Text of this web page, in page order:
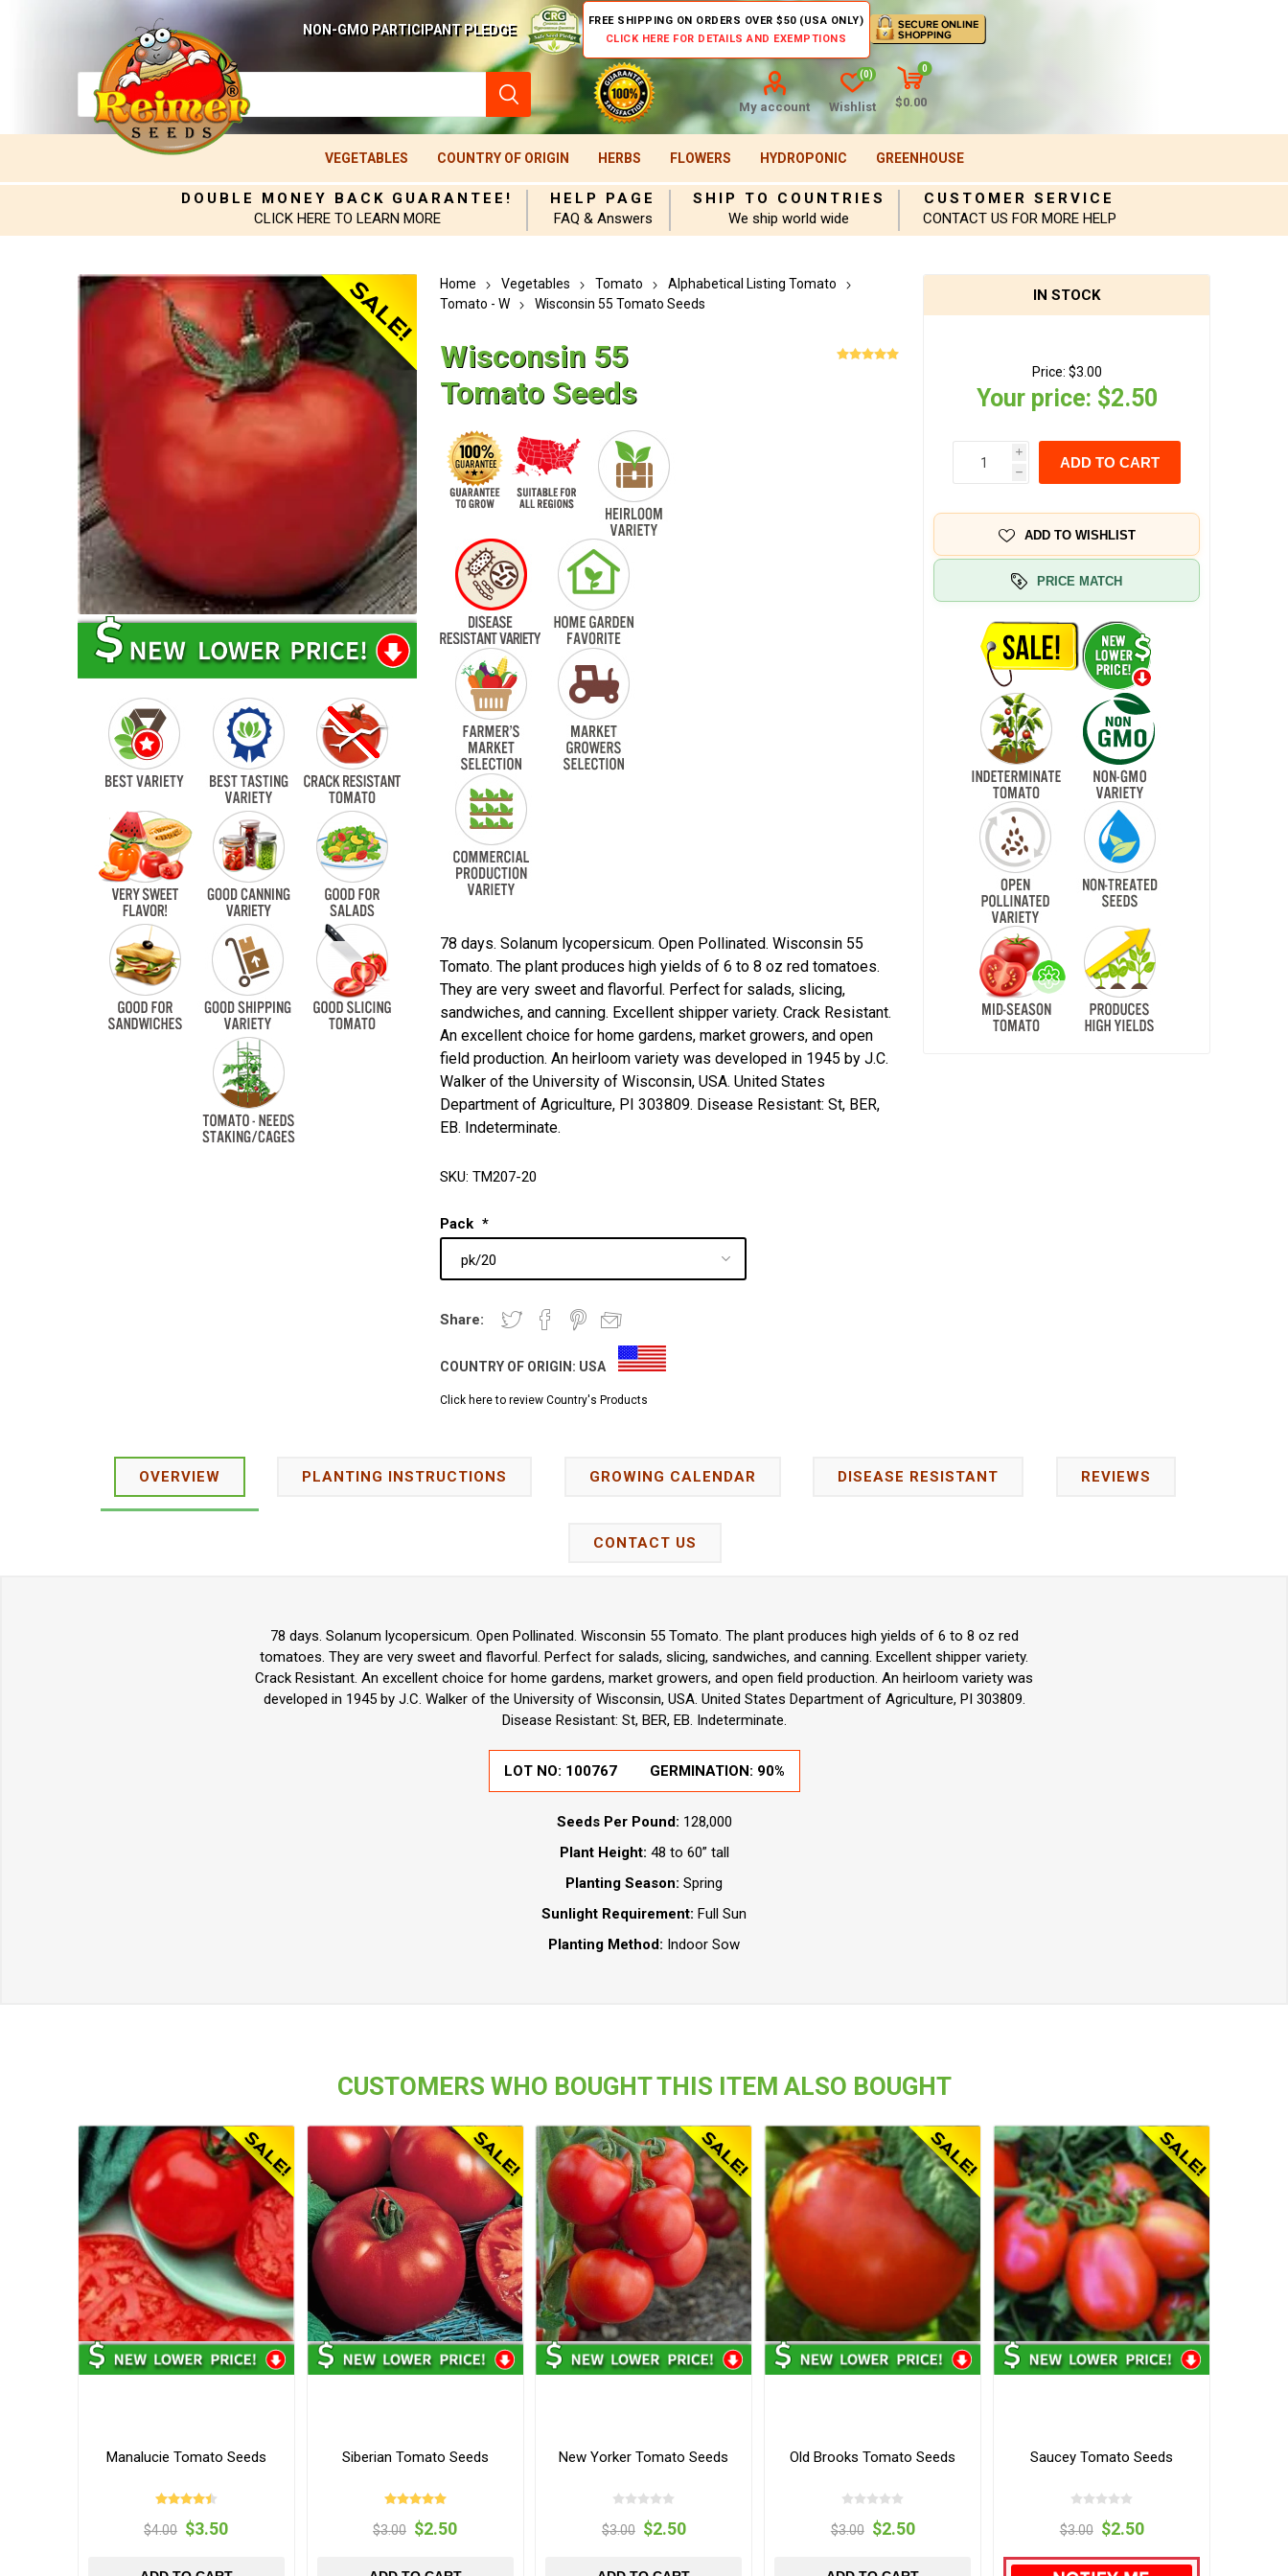
NON-GMO PARTICIPANT PLEDGE
FREE SHIPPING ON ORDERS OVER $50 (USA ONLY)
CLICK HERE FOR DETAILS AND EXEMPTIONS
My account Wishlist
(0)
0
$0.00
VEGETABLES COUNTRY OF ORIGIN HERBS FLOWERS HYDROPONIC GREENHOUSE
DOUBLE MONEY BACK GUARANTEE!
CLICK HERE TO LEARN MORE
HELP PAGE
FAQ & Answers
SHIP TO COUNTRIES
We ship world wide
CUSTOMER SERVICE
CONTACT US FOR MORE HELP
Home Vegetables Tomato
Alphabetical Listing Tomato
Tomato - W
Wisconsin 55 Tomato Seeds
Wisconsin 55
Tomato Seeds
78 days. Solanum lycopersicum. Open Pollinated. Wisconsin 55
Tomato. The plant produces high yields of 6 to 8 oz red tomatoes.
They are very sweet and flavorful. Perfect for salads, slicing,
sandwiches, and canning. Excellent shipper variety. Crack Resistant.
An excellent choice for home gardens, market growers, and open
field production. An heirloom variety was developed in 1945 by J.C.
Walker of the University of Wisconsin, USA. United States
Department of Agriculture, PI 303809. Disease Resistant: St, BER,
EB. Indeterminate.
SKU: TM207-20
Pack *
Share:
COUNTRY OF ORIGIN: USA
Click here to review Country's Products
IN STOCK
Price: $3.00
Your price: $2.50
i
h
ADD TO CART
ADD TO WISHLIST
PRICE MATCH
OVERVIEW PLANTING INSTRUCTIONS GROWING CALENDAR DISEASE RESISTANT REVIEWS
CONTACT US
78 days. Solanum lycopersicum. Open Pollinated. Wisconsin 55 Tomato. The plant produces high yields of 6 to 8 oz red
tomatoes. They are very sweet and flavorful. Perfect for salads, slicing, sandwiches, and canning. Excellent shipper variety.
Crack Resistant. An excellent choice for home gardens, market growers, and open field production. An heirloom variety was
developed in 1945 by J.C. Walker of the University of Wisconsin, USA. United States Department of Agriculture, PI 303809.
Disease Resistant: St, BER, EB. Indeterminate.
LOT NO: 100767 GERMINATION: 90%
Seeds Per Pound: 128,000
Plant Height: 48 to 60” tall
Planting Season: Spring
Sunlight Requirement: Full Sun
Planting Method: Indoor Sow
CUSTOMERS WHO BOUGHT THIS ITEM ALSO BOUGHT
Manalucie Tomato Seeds
$4.00 $3.50
Siberian Tomato Seeds
$3.00 $2.50
New Yorker Tomato Seeds
$3.00 $2.50
Old Brooks Tomato Seeds
$3.00 $2.50
Saucey Tomato Seeds
$3.00 $2.50